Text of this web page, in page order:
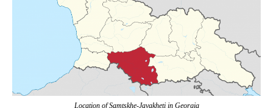
Location of Samtskhe-Javakheti in Georgia